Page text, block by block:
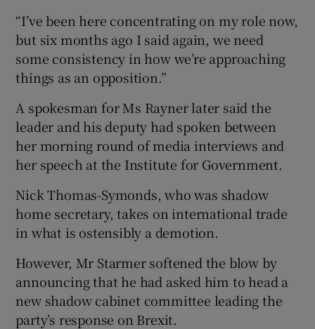
“I’ve been here concentrating on my role now,
but six months ago I said again, we need
some consistency in how we’re approaching
things as an opposition.”
A spokesman for Ms Rayner later said the
leader and his deputy had spoken between
her morning round of media interviews and
her speech at the Institute for Government.
Nick Thomas-Symonds, who was shadow
home secretary, takes on international trade
in what is ostensibly a demotion.
However, Mr Starmer softened the blow by
announcing that he had asked him to head a
new shadow cabinet committee leading the
party’s response on Brexit.